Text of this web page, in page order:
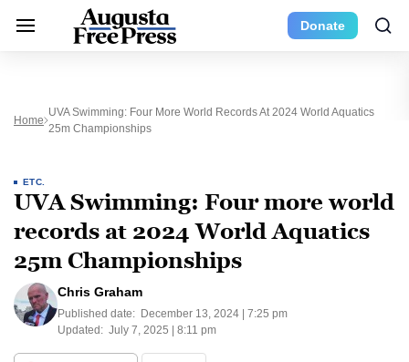
Donate
Home
UVA Swimming: Four More World Records At 2024 World Aquatics
25m Championships
ETC.
UVA Swimming: Four more world
records at 2024 World Aquatics
25m Championships
Chris Graham
Published date: December 13, 2024 | 7:25 pm
Updated: July 7, 2025 | 8:11 pm